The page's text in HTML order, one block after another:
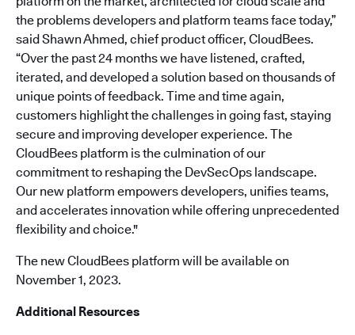
the problems developers and platform teams face today,”
said Shawn Ahmed, chief product officer, CloudBees.
“Over the past 24 months we have listened, crafted,
iterated, and developed a solution based on thousands of
unique points of feedback. Time and time again,
customers highlight the challenges in going fast, staying
secure and improving developer experience. The
CloudBees platform is the culmination of our
commitment to reshaping the DevSecOps landscape.
Our new platform empowers developers, unifies teams,
and accelerates innovation while offering unprecedented
flexibility and choice."
The new CloudBees platform will be available on
November 1, 2023.
Additional Resources